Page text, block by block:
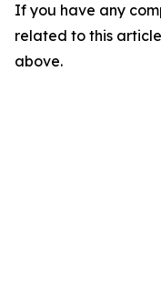
If you have any
related to this
above.